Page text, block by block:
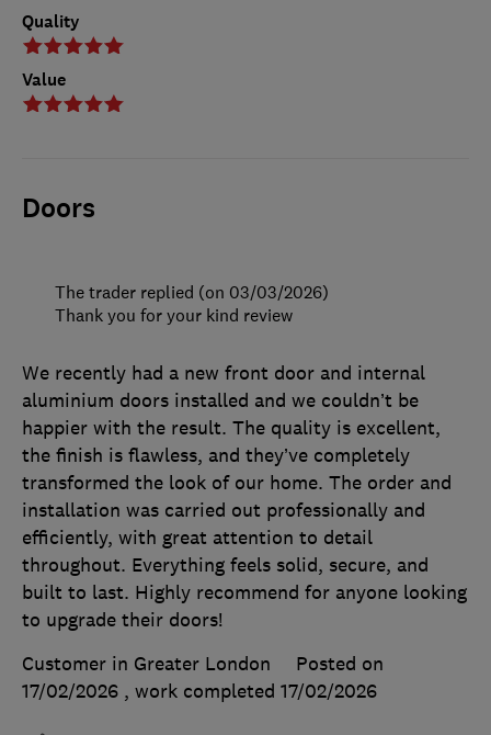
Quality
Value
Doors
We recently had a new front door and internal
aluminium doors installed and we couldn’t be
happier with the result. The quality is excellent,
the finish is flawless, and they’ve completely
transformed the look of our home. The order and
installation was carried out professionally and
efficiently, with great attention to detail
throughout. Everything feels solid, secure, and
built to last. Highly recommend for anyone looking
to upgrade their doors!
Customer in Greater London
Posted on
17/02/2026 , work completed 17/02/2026
The trader replied (on 03/03/2026)
Thank you for your kind review